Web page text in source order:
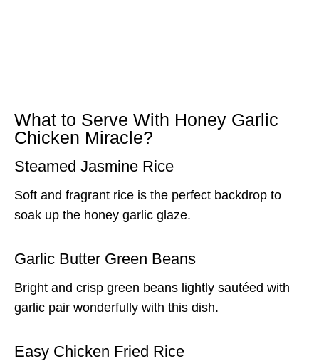
What to Serve With Honey Garlic
Chicken Miracle?
Steamed Jasmine Rice
Soft and fragrant rice is the perfect backdrop to
soak up the honey garlic glaze.
Garlic Butter Green Beans
Bright and crisp green beans lightly sautéed with
garlic pair wonderfully with this dish.
Easy Chicken Fried Rice